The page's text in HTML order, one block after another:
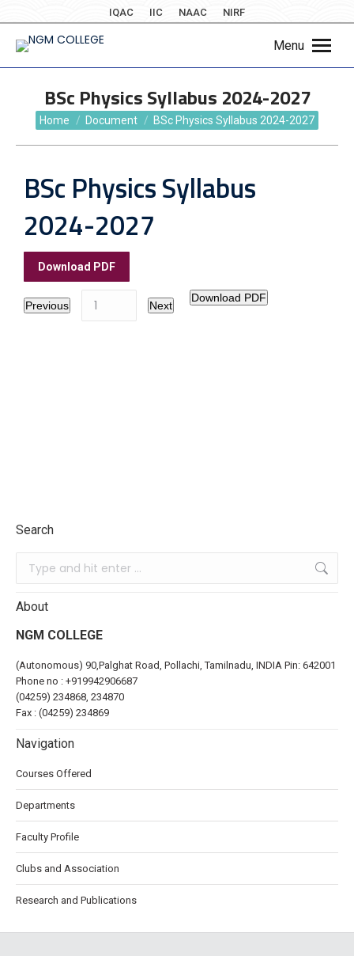
IQAC IIC NAAC NIRF
Menu
BSc Physics Syllabus 2024-2027
You are here:
Home Document BSc Physics Syllabus 2024-2027
BSc Physics Syllabus
2024-2027
Download PDF
Previous Next
Download PDF
Search
About
NGM COLLEGE
(Autonomous) 90,Palghat Road, Pollachi, Tamilnadu, INDIA Pin: 642001
Phone no : +919942906687
(04259) 234868, 234870
Fax : (04259) 234869
Navigation
Courses Offered
Departments
Faculty Profile
Clubs and Association
Research and Publications